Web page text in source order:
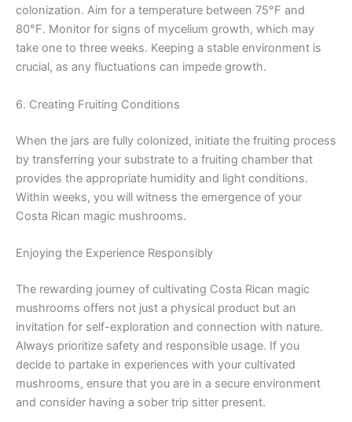
colonization. Aim for a temperature between 75°F and
80°F. Monitor for signs of mycelium growth, which may
take one to three weeks. Keeping a stable environment is
crucial, as any fluctuations can impede growth.
6. Creating Fruiting Conditions
When the jars are fully colonized, initiate the fruiting process
by transferring your substrate to a fruiting chamber that
provides the appropriate humidity and light conditions.
Within weeks, you will witness the emergence of your
Costa Rican magic mushrooms.
Enjoying the Experience Responsibly
The rewarding journey of cultivating Costa Rican magic
mushrooms offers not just a physical product but an
invitation for self-exploration and connection with nature.
Always prioritize safety and responsible usage. If you
decide to partake in experiences with your cultivated
mushrooms, ensure that you are in a secure environment
and consider having a sober trip sitter present.